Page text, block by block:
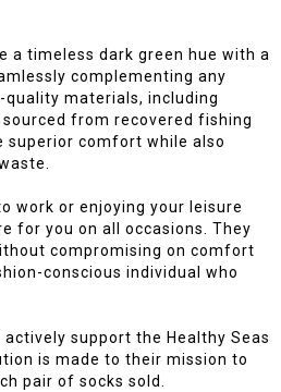
a timeless dark green hue with a
complementing any
materials, including
from recovered fishing
superior comfort while also
work or enjoying your leisure
for you on all occasions. They
compromising on comfort
conscious individual who
support the Healthy Seas
is made to their mission to
pair of socks sold.